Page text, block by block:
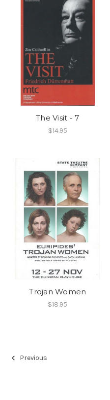
The Visit - 7
$14.95
Trojan Women
$18.95
Previous